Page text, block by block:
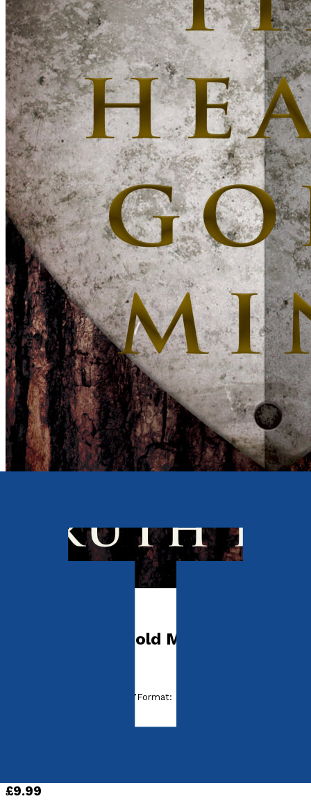
The Tin Heart Gold Mine
28th January, 2017Format:
£9.99